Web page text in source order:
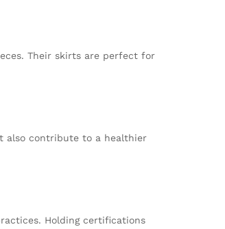
Their skirts are perfect for
also contribute to a healthier
Holding certifications